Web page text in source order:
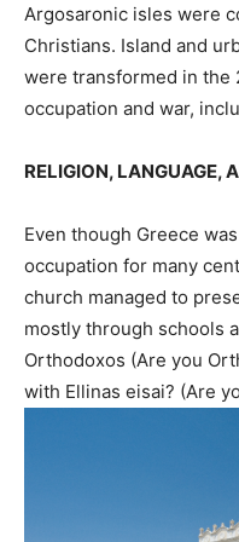
Argosaronic isles were
Christians. Island and
were transformed in the
occupation and war,
RELIGION, LANGUAGE,
Even though Greece
occupation for many
church managed to
mostly through schools
Orthodoxos (Are you
with Ellinas eisai? (Are